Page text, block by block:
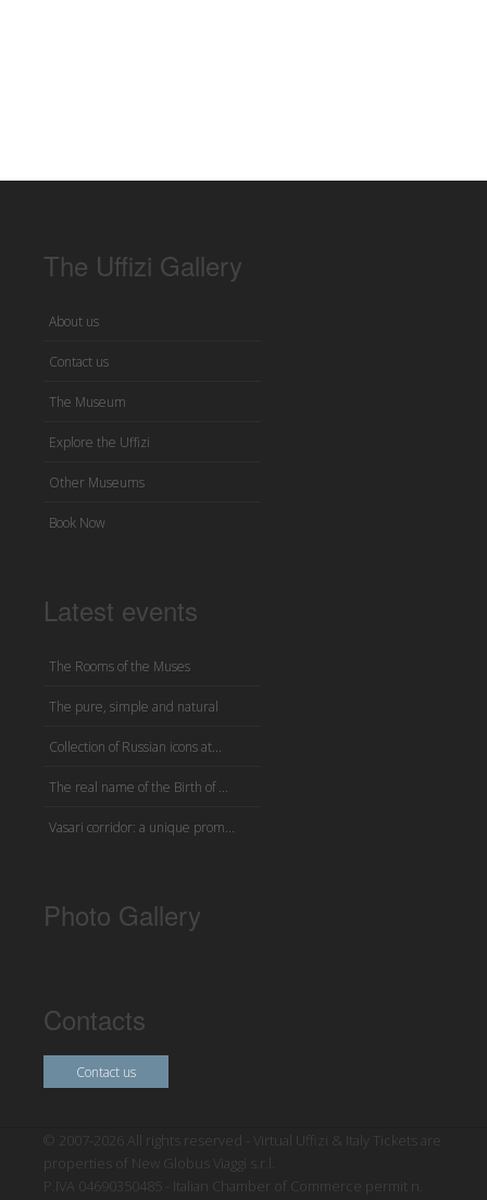
The Uffizi Gallery
About us
Contact us
The Museum
Explore the Uffizi
Other Museums
Book Now
Latest events
The Rooms of the Muses
The pure, simple and natural
Collection of Russian icons at...
The real name of the Birth of ...
Vasari corridor: a unique prom...
Photo Gallery
Contacts
Contact us
© 2007-2026 All rights reserved - Virtual Uffizi & Italy Tickets are
properties of New Globus Viaggi s.r.l.
P.IVA 04690350485 - Italian Chamber of Commerce permit n.